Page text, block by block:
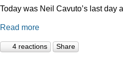
Today was Neil Cavuto’s last day
Read more
4 reactions Share